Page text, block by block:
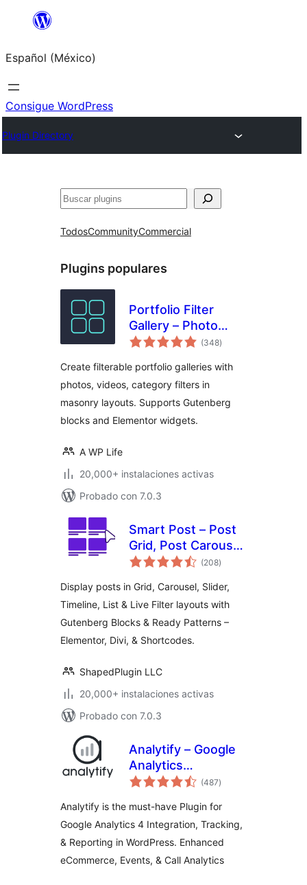
Saltar
contenido
Español (México)
Consigue WordPress
Plugin Directory
Buscar
TodosCommunityCommercial
Plugins populares
Portfolio Filter
Gallery – Photo
Gallery
(348total
de
)
Create filterable portfolio galleries with
photos, videos, category filters in
masonry layouts. Supports Gutenberg
blocks and Elementor widgets.
A WP Life
20,000+ instalaciones activas
Probado con 7.0.3
Smart Post – Post
Grid, Post Carousel,
Post Slider
for Blog & News
(208total
de
)
Display posts in Grid, Carousel, Slider,
Timeline, List & Live Filter layouts with
Gutenberg Blocks & Ready Patterns –
Elementor, Divi, & Shortcodes.
ShapedPlugin LLC
20,000+ instalaciones activas
Probado con 7.0.3
Analytify – Google
Analytics
Dashboard For
analytics tracking)
(487total
de
)
Analytify is the must-have Plugin for
Google Analytics 4 Integration, Tracking,
& Reporting in WordPress. Enhanced
eCommerce, Events, & Call Analytics